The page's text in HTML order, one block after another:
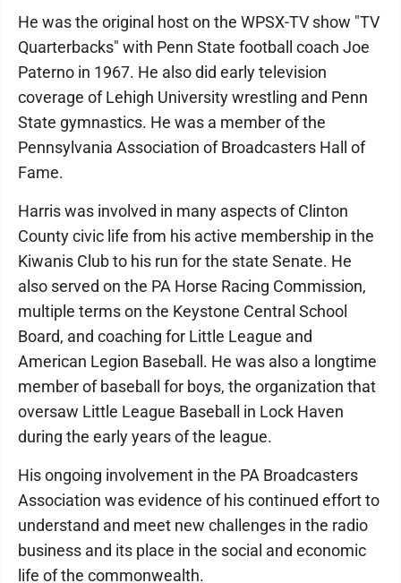
He was the original host on the WPSX-TV show "TV
Quarterbacks" with Penn State football coach Joe
Paterno in 1967. He also did early television
coverage of Lehigh University wrestling and Penn
State gymnastics. He was a member of the
Pennsylvania Association of Broadcasters Hall of
Fame.
Harris was involved in many aspects of Clinton
County civic life from his active membership in the
Kiwanis Club to his run for the state Senate. He
also served on the PA Horse Racing Commission,
multiple terms on the Keystone Central School
Board, and coaching for Little League and
American Legion Baseball. He was also a longtime
member of baseball for boys, the organization that
oversaw Little League Baseball in Lock Haven
during the early years of the league.
His ongoing involvement in the PA Broadcasters
Association was evidence of his continued effort to
understand and meet new challenges in the radio
business and its place in the social and economic
life of the commonwealth.